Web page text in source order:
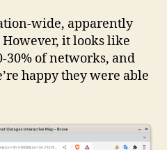
wide, apparently
it looks like
30% of networks, and
happy they were able